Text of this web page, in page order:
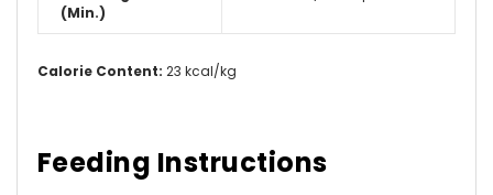
(Min.)
Calorie Content: 23 kcal/kg
Feeding Instructions